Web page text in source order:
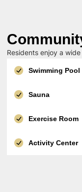
Residents enjoy a
Swimming Pool
Sauna
Exercise Room
Activity Center